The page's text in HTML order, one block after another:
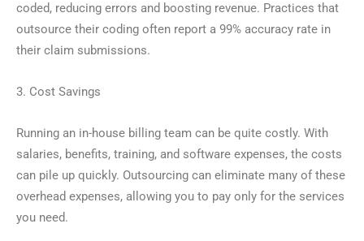
coded, reducing errors and boosting revenue. Practices that
outsource their coding often report a 99% accuracy rate in
their claim submissions.
3. Cost Savings
Running an in-house billing team can be quite costly. With
salaries, benefits, training, and software expenses, the costs
can pile up quickly. Outsourcing can eliminate many of these
overhead expenses, allowing you to pay only for the services
you need.